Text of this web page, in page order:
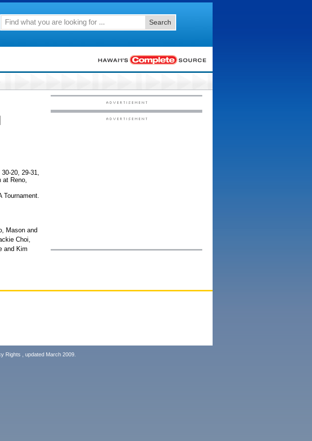
Search
20, 29-31,
at Reno,
Tournament.
Mason and
Choi,
and Kim
Rights , updated March 2009.